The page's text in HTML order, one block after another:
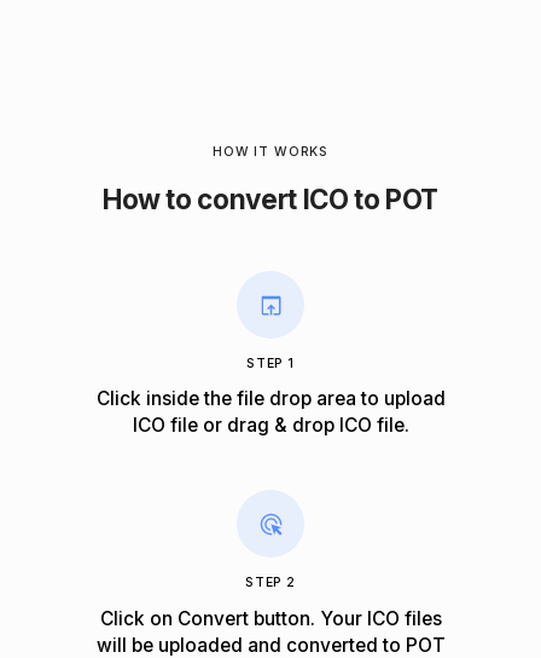
HOW IT WORKS
How to convert ICO to POT
STEP 1
Click inside the file drop area to upload
ICO file or drag & drop ICO file.
STEP 2
Click on Convert button. Your ICO files
will be uploaded and converted to POT